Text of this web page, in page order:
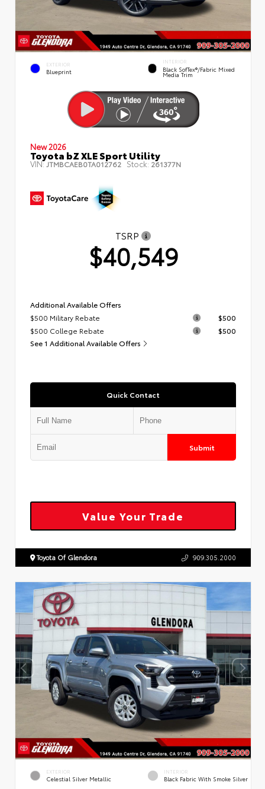
EXTERIOR
Blueprint
INTERIOR
Black SofTex®/fabric Mixed
Media Trim
New 2026
Toyota bZ XLE Sport Utility
VIN: JTMBCAEB0TA012762 Stock: 261377N
TSRP
$40,549
Additional Available Offers
$500 Military Rebate
$500
$500 College Rebate
$500
See 1 Additional Available Offers
Quick Contact
Submit
Value Your Trade
Toyota Of Glendora 909.305.2000
EXTERIOR
Celestial Silver Metallic
INTERIOR
Black Fabric With Smoke Silver